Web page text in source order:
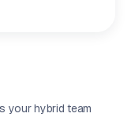
your hybrid team